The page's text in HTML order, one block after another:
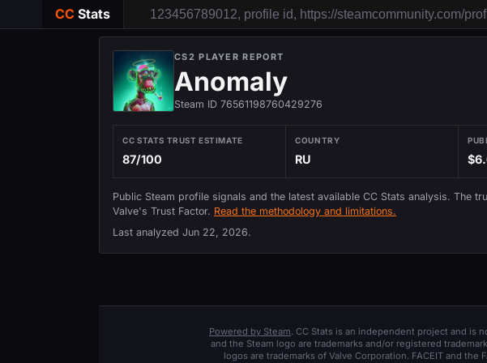
CC Stats
CS2 PLAYER REPORT
Anomaly
Steam ID 76561198760429276
CC STATS TRUST ESTIMATE
87/100
COUNTRY
RU
Public Steam profile signals and the latest available CC Stats analysis. The
Valve's Trust Factor. Read the methodology and limitations.
Last analyzed Jun 22, 2026.
Powered by Steam. CC Stats is an independent project and is
and the Steam logo are trademarks and/or registered
logos are trademarks of Valve Corporation. FACEIT and